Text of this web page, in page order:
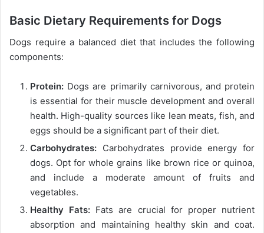
Basic Dietary Requirements for Dogs
Dogs require a balanced diet that includes the following
components:
Protein: Dogs are primarily carnivorous, and protein
is essential for their muscle development and overall
health. High-quality sources like lean meats, fish, and
eggs should be a significant part of their diet.
Carbohydrates: Carbohydrates provide energy for
dogs. Opt for whole grains like brown rice or quinoa,
and include a moderate amount of fruits and
vegetables.
Healthy Fats: Fats are crucial for proper nutrient
absorption and maintaining healthy skin and coat.